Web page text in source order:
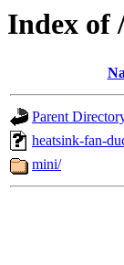
Index of
Parent
heatsink-fan-
mini/